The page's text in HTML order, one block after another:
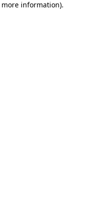
information).